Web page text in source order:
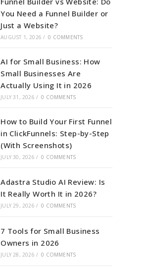
You Need a Funnel Builder or
Just a Website?
AUGUST 1, 2026 / 0 COMMENTS
AI for Small Business: How
Small Businesses Are
Actually Using It in 2026
JULY 31, 2026 / 0 COMMENTS
How to Build Your First Funnel
in ClickFunnels: Step-by-Step
(With Screenshots)
JULY 30, 2026 / 0 COMMENTS
Adastra Studio AI Review: Is
It Really Worth It in 2026?
JULY 29, 2026 / 0 COMMENTS
7 Tools for Small Business
Owners in 2026
JULY 28, 2026 / 0 COMMENTS